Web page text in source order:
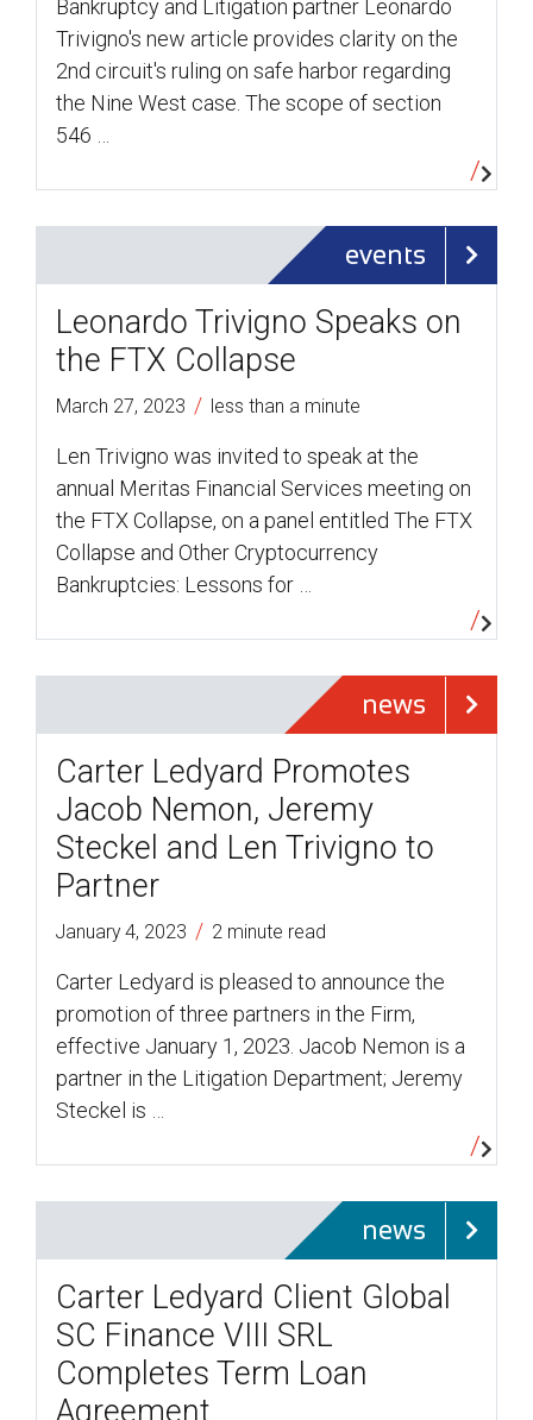
Bankruptcy and Litigation partner Leonardo
Trivigno's new article provides clarity on the
2nd circuit's ruling on safe harbor regarding
the Nine West case. The scope of section
546 …
events
Leonardo Trivigno Speaks on
the FTX Collapse
March 27, 2023 / less than a minute
Len Trivigno was invited to speak at the
annual Meritas Financial Services meeting on
the FTX Collapse, on a panel entitled The FTX
Collapse and Other Cryptocurrency
Bankruptcies: Lessons for …
news
Carter Ledyard Promotes
Jacob Nemon, Jeremy
Steckel and Len Trivigno to
Partner
January 4, 2023 / 2 minute read
Carter Ledyard is pleased to announce the
promotion of three partners in the Firm,
effective January 1, 2023. Jacob Nemon is a
partner in the Litigation Department; Jeremy
Steckel is …
news
Carter Ledyard Client Global
SC Finance VIII SRL
Completes Term Loan
Agreement